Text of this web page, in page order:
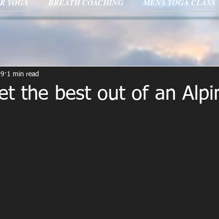
YOGA BREATH COACHING MENS YOGA CLASS
the best out of an
1 min read